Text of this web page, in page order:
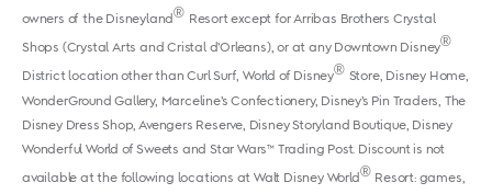
owners of the Disneyland® Resort except for Arribas Brothers Crystal
Shops (Crystal Arts and Cristal d’Orleans), or at any Downtown Disney®
District location other than Curl Surf, World of Disney® Store, Disney Home,
WonderGround Gallery, Marceline’s Confectionery, Disney’s Pin Traders, The
Disney Dress Shop, Avengers Reserve, Disney Storyland Boutique, Disney
Wonderful World of Sweets and Star Wars™ Trading Post. Discount is not
available at the following locations at Walt Disney World® Resort: games,